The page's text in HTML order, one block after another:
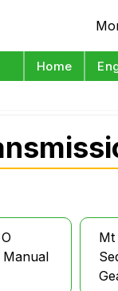
Home
Manual
Mt